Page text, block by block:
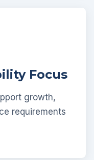
Focus
growth,
requirements